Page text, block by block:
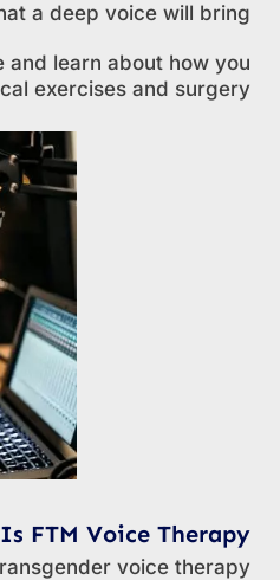
a deep voice will bring.
learn about how you
exercises and surgery.
FTM Voice Therapy?
voice therapy